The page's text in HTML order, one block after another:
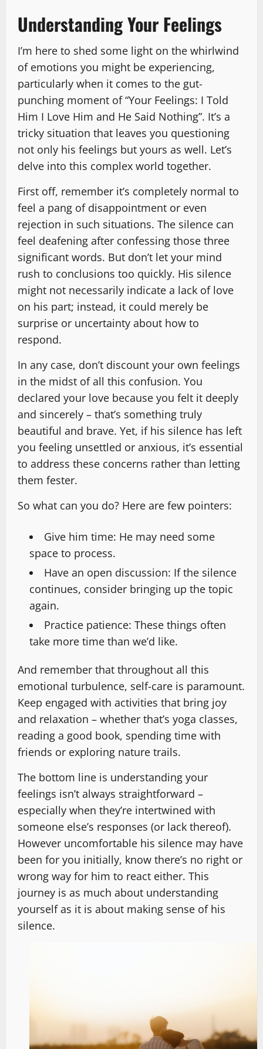
Understanding Your Feelings
I’m here to shed some light on the whirlwind
of emotions you might be experiencing,
particularly when it comes to the gut-
punching moment of “Your Feelings: I Told
Him I Love Him and He Said Nothing”. It’s a
tricky situation that leaves you questioning
not only his feelings but yours as well. Let’s
delve into this complex world together.
First off, remember it’s completely normal to
feel a pang of disappointment or even
rejection in such situations. The silence can
feel deafening after confessing those three
significant words. But don’t let your mind
rush to conclusions too quickly. His silence
might not necessarily indicate a lack of love
on his part; instead, it could merely be
surprise or uncertainty about how to
respond.
In any case, don’t discount your own feelings
in the midst of all this confusion. You
declared your love because you felt it deeply
and sincerely – that’s something truly
beautiful and brave. Yet, if his silence has left
you feeling unsettled or anxious, it’s essential
to address these concerns rather than letting
them fester.
So what can you do? Here are few pointers:
Give him time: He may need some
space to process.
Have an open discussion: If the silence
continues, consider bringing up the topic
again.
Practice patience: These things often
take more time than we’d like.
And remember that throughout all this
emotional turbulence, self-care is paramount.
Keep engaged with activities that bring joy
and relaxation – whether that’s yoga classes,
reading a good book, spending time with
friends or exploring nature trails.
The bottom line is understanding your
feelings isn’t always straightforward –
especially when they’re intertwined with
someone else’s responses (or lack thereof).
However uncomfortable his silence may have
been for you initially, know there’s no right or
wrong way for him to react either. This
journey is as much about understanding
yourself as it is about making sense of his
silence.